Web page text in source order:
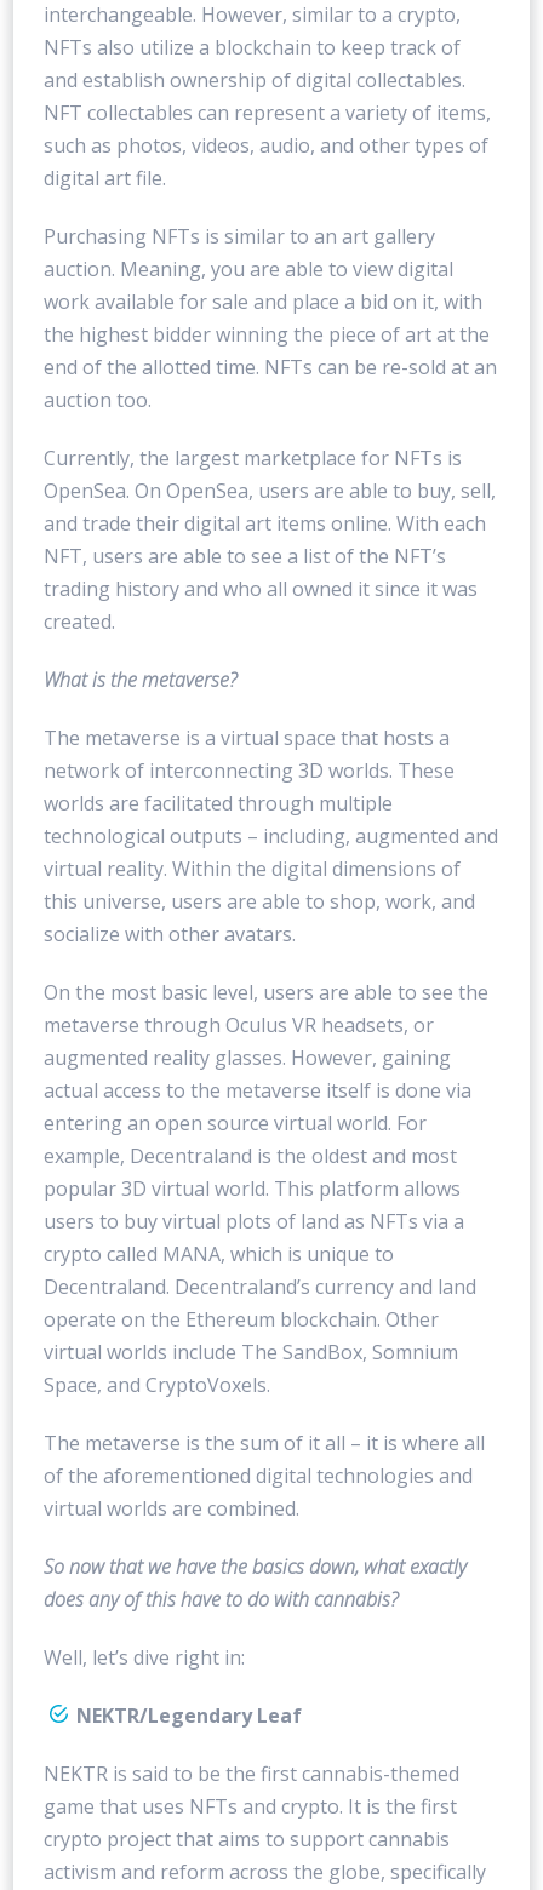
interchangeable. However, similar to a crypto,
NFTs also utilize a blockchain to keep track of
and establish ownership of digital collectables.
NFT collectables can represent a variety of items,
such as photos, videos, audio, and other types of
digital art file.
Purchasing NFTs is similar to an art gallery
auction. Meaning, you are able to view digital
work available for sale and place a bid on it, with
the highest bidder winning the piece of art at the
end of the allotted time. NFTs can be re-sold at an
auction too.
Currently, the largest marketplace for NFTs is
OpenSea. On OpenSea, users are able to buy, sell,
and trade their digital art items online. With each
NFT, users are able to see a list of the NFT’s
trading history and who all owned it since it was
created.
What is the metaverse?
The metaverse is a virtual space that hosts a
network of interconnecting 3D worlds. These
worlds are facilitated through multiple
technological outputs – including, augmented and
virtual reality. Within the digital dimensions of
this universe, users are able to shop, work, and
socialize with other avatars.
On the most basic level, users are able to see the
metaverse through Oculus VR headsets, or
augmented reality glasses. However, gaining
actual access to the metaverse itself is done via
entering an open source virtual world. For
example, Decentraland is the oldest and most
popular 3D virtual world. This platform allows
users to buy virtual plots of land as NFTs via a
crypto called MANA, which is unique to
Decentraland. Decentraland’s currency and land
operate on the Ethereum blockchain. Other
virtual worlds include The SandBox, Somnium
Space, and CryptoVoxels.
The metaverse is the sum of it all – it is where all
of the aforementioned digital technologies and
virtual worlds are combined.
So now that we have the basics down, what exactly
does any of this have to do with cannabis?
Well, let’s dive right in:
NEKTR/Legendary Leaf
NEKTR is said to be the first cannabis-themed
game that uses NFTs and crypto. It is the first
crypto project that aims to support cannabis
activism and reform across the globe, specifically